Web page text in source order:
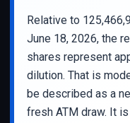
Relative to
June 18, 2026, the
shares represent
dilution. That is
be described as a
fresh ATM draw. It